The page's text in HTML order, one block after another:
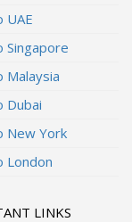
UAE
Singapore
Malaysia
Dubai
New York
London
LINKS